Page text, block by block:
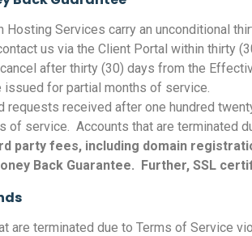
Hosting Services carry an unconditional
us via the Client Portal within thirty
after thirty (30) days from the
issued for partial months of service.
requests received after one hundred
of service. Accounts that are terminated
party fees, including domain
Back Guarantee. Further, SSL
are terminated due to Terms of Service